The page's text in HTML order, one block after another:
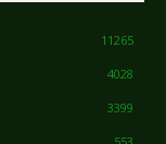
11265
4028
3399